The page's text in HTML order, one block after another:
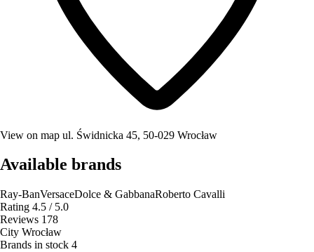
View on map ul. Świdnicka 45, 50-029 Wrocław
Available brands
Ray-BanVersaceDolce & GabbanaRoberto Cavalli
Rating 4.5 / 5.0
Reviews 178
City Wrocław
Brands in stock 4